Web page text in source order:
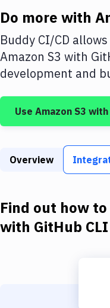
Deploy to IaaS/PaaS
Amazon Web
DigitalOcean
Google Cloud
Build Tools & Task
Download
Do more with
Buddy CI/CD
Amazon S3 with
development and
Use Amazon S3 with
Overview
Find out how
with GitHub CLI